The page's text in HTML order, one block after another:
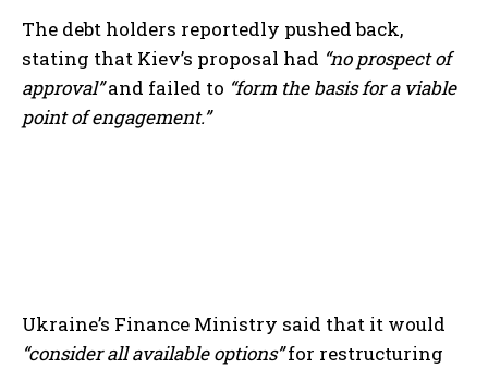
The debt holders reportedly pushed back,
stating that Kiev’s proposal had “no prospect of
approval”and failed to “form the basis for a viable
point of engagement.”
Ukraine’s Finance Ministry said that it would
“consider all available options”for restructuring